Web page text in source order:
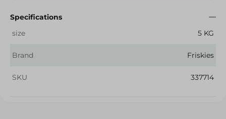
Specifications
size
5 KG
Brand Friskies
SKU 337714